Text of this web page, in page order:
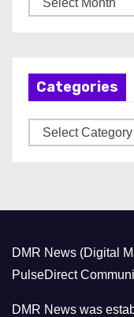
r
Categories
a
r
i
e
DMR News (Digital
PulseDirect
DMR News was